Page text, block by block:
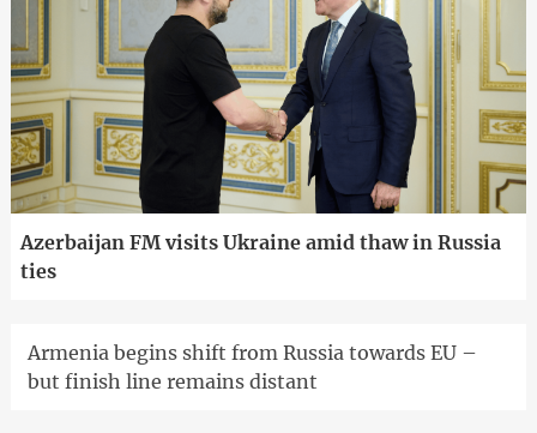
Azerbaijan FM visits Ukraine amid thaw in Russia
ties
Armenia begins shift from Russia towards EU –
but finish line remains distant